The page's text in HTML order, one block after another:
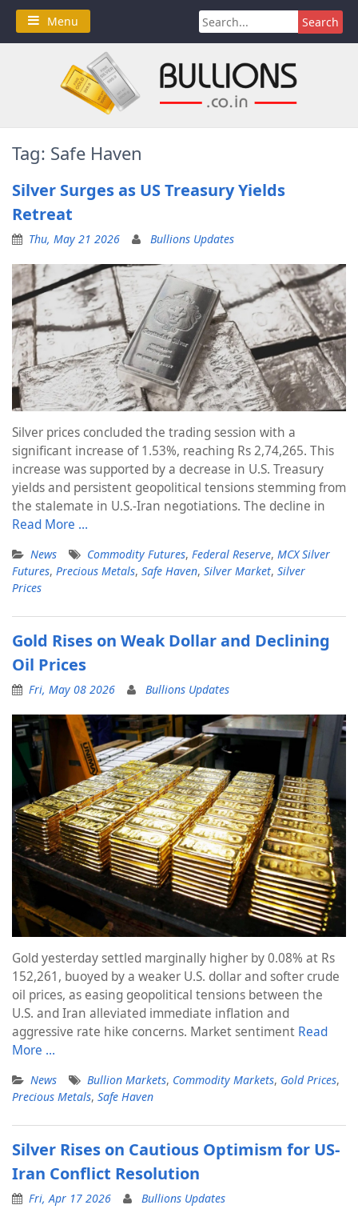
Skip
content
Menu
Search
for:
Tag: Safe Haven
Silver Surges as US Treasury Yields
Retreat
Thu, May 21 2026 Bullions Updates
Silver prices concluded the trading session with a
significant increase of 1.53%, reaching Rs 2,74,265. This
increase was supported by a decrease in U.S. Treasury
yields and persistent geopolitical tensions stemming from
the stalemate in U.S.-Iran negotiations. The decline in
Read More …
News Commodity Futures, Federal Reserve, MCX Silver
Futures, Precious Metals, Safe Haven, Silver Market, Silver
Prices
Gold Rises on Weak Dollar and Declining
Oil Prices
Fri, May 08 2026 Bullions Updates
Gold yesterday settled marginally higher by 0.08% at Rs
152,261, buoyed by a weaker U.S. dollar and softer crude
oil prices, as easing geopolitical tensions between the
U.S. and Iran alleviated immediate inflation and
aggressive rate hike concerns. Market sentiment Read
More …
News Bullion Markets, Commodity Markets, Gold Prices,
Precious Metals, Safe Haven
Silver Rises on Cautious Optimism for US-
Iran Conflict Resolution
Fri, Apr 17 2026 Bullions Updates